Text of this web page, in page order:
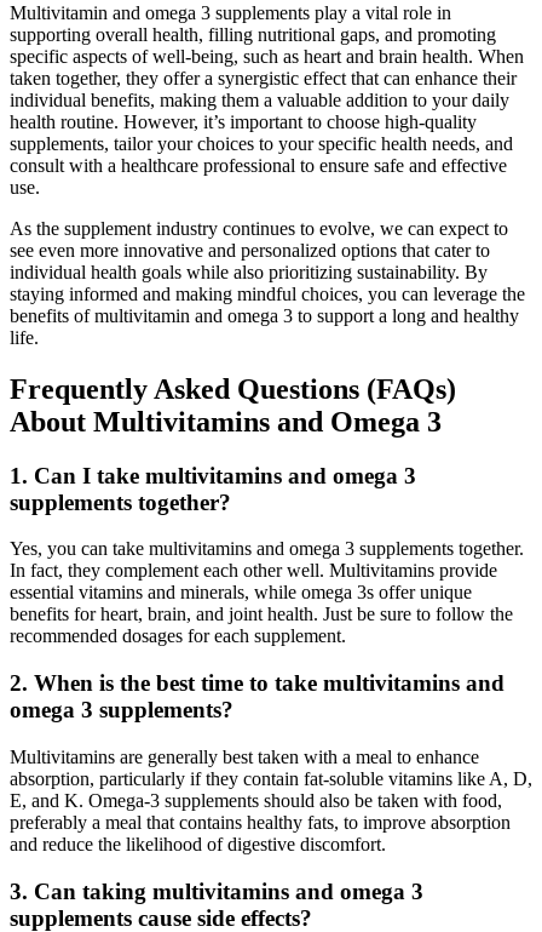
Multivitamin and omega 3 supplements play a vital role in
supporting overall health, filling nutritional gaps, and promoting
specific aspects of well-being, such as heart and brain health. When
taken together, they offer a synergistic effect that can enhance their
individual benefits, making them a valuable addition to your daily
health routine. However, it’s important to choose high-quality
supplements, tailor your choices to your specific health needs, and
consult with a healthcare professional to ensure safe and effective
use.
As the supplement industry continues to evolve, we can expect to
see even more innovative and personalized options that cater to
individual health goals while also prioritizing sustainability. By
staying informed and making mindful choices, you can leverage the
benefits of multivitamin and omega 3 to support a long and healthy
life.
Frequently Asked Questions (FAQs)
About Multivitamins and Omega 3
1. Can I take multivitamins and omega 3
supplements together?
Yes, you can take multivitamins and omega 3 supplements together.
In fact, they complement each other well. Multivitamins provide
essential vitamins and minerals, while omega 3s offer unique
benefits for heart, brain, and joint health. Just be sure to follow the
recommended dosages for each supplement.
2. When is the best time to take multivitamins and
omega 3 supplements?
Multivitamins are generally best taken with a meal to enhance
absorption, particularly if they contain fat-soluble vitamins like A, D,
E, and K. Omega-3 supplements should also be taken with food,
preferably a meal that contains healthy fats, to improve absorption
and reduce the likelihood of digestive discomfort.
3. Can taking multivitamins and omega 3
supplements cause side effects?